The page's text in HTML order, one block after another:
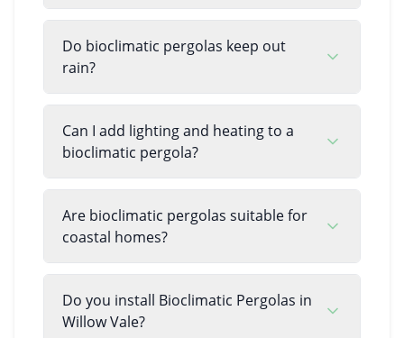
Do bioclimatic pergolas keep out
rain?
Can I add lighting and heating to a
bioclimatic pergola?
Are bioclimatic pergolas suitable for
coastal homes?
Do you install Bioclimatic Pergolas in
Willow Vale?